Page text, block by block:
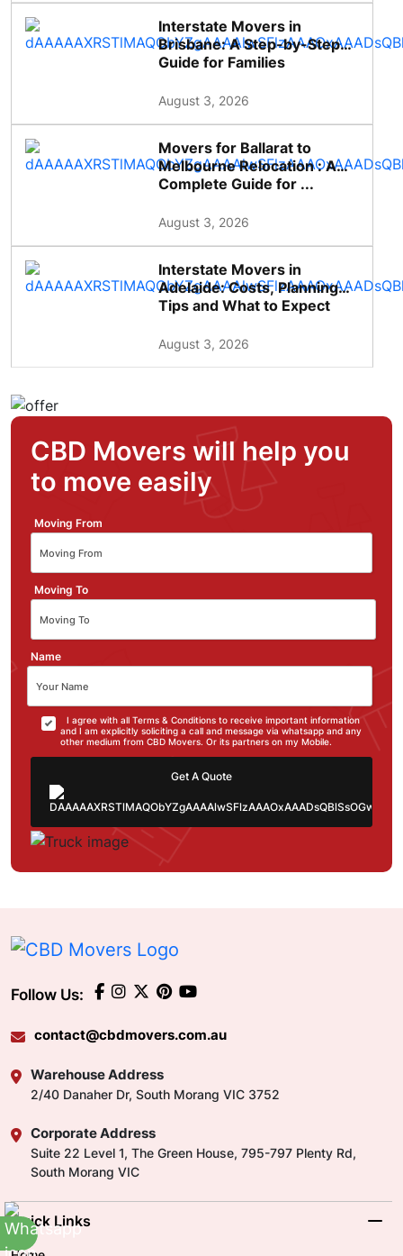
Interstate Movers in
Brisbane: A Step-by-Step
Guide for Families
August 3, 2026
Movers for Ballarat to
Melbourne Relocation : A
Complete Guide for ...
August 3, 2026
Interstate Movers in
Adelaide: Costs, Planning
Tips and What to Expect
August 3, 2026
CBD Movers will help you
to move easily
Moving From
Moving To
Name
I agree with all Terms & Conditions to receive important information
and I am explicitly soliciting a call and message via whatsapp and any
other medium from CBD Movers. Or its partners on my Mobile.
Follow Us:
contact@cbdmovers.com.au
Warehouse Address
2/40 Danaher Dr, South Morang VIC 3752
Corporate Address
Suite 22 Level 1, The Green House, 795-797 Plenty Rd,
South Morang VIC
Quick Links